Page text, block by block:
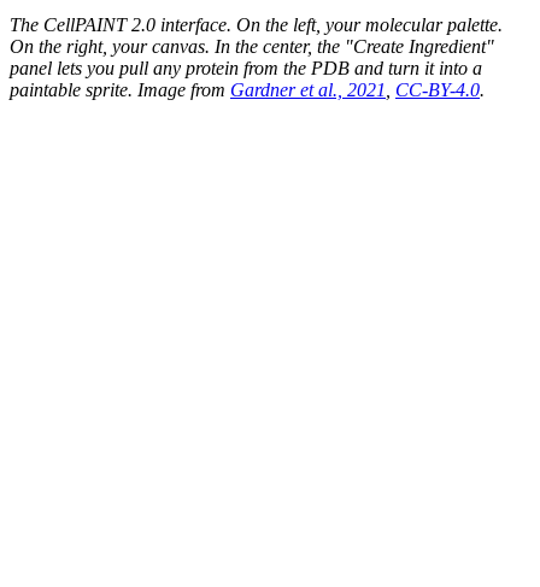
The CellPAINT 2.0 interface. On the left, your molecular palette.
On the right, your canvas. In the center, the "Create Ingredient"
panel lets you pull any protein from the PDB and turn it into a
paintable sprite. Image from Gardner et al., 2021 CC-BY-4.0.